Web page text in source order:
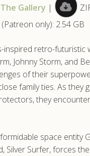
Gallery |
(Patreon only): 2.54 GB
inspired retro-futuristic
Johnny Storm, and
of their
family ties. As they
they
space entity
Silver Surfer, forces